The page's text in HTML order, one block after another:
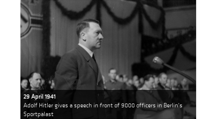
29 April 1941
Adolf Hitler gives a speech in front of 9000 officers in Berlin's
Sportpalast